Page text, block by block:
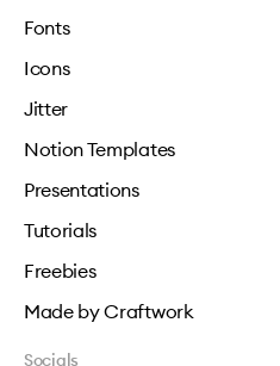
Fonts
Icons
Jitter
Notion Templates
Presentations
Tutorials
Freebies
Made by Craftwork
Socials